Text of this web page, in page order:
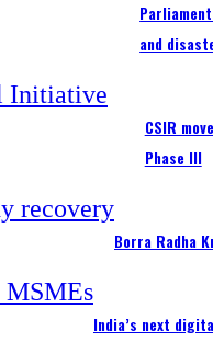
and
CSIR
Phase III
Borra Radha
India’s next